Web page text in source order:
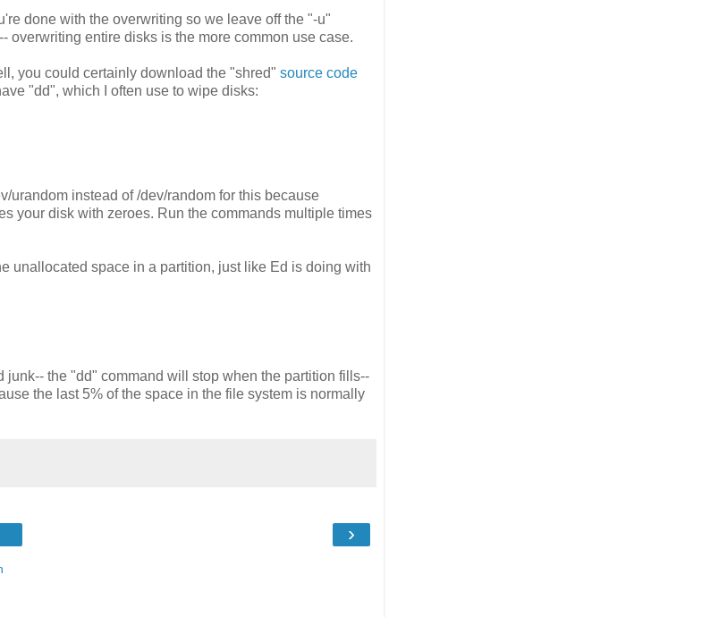
done with the overwriting so we leave off the "-u"
overwriting entire disks is the more common use case.
you could certainly download the "shred" source code
"dd", which I often use to wipe disks:
urandom instead of /dev/random for this because
your disk with zeroes. Run the commands multiple times
unallocated space in a partition, just like Ed is doing with
the "dd" command will stop when the partition fills--
the last 5% of the space in the file system is normally
›